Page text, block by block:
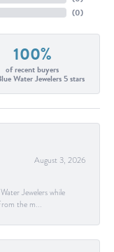
(0)
100%
of recent buyers
Water Jewelers 5 stars
August 3, 2026
Jewelers while
the m...